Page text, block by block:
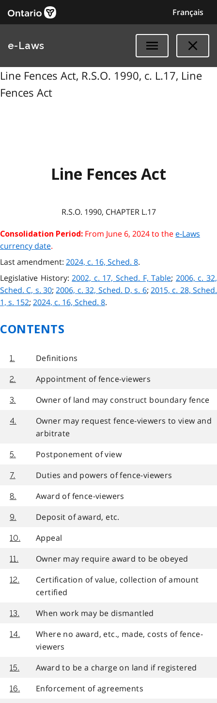
Français
e-Laws
Line Fences Act, R.S.O. 1990, c. L.17, Line
Fences Act
Line Fences Act
R.S.O. 1990, CHAPTER L.17
Consolidation Period: From June 6, 2024 to the e-Laws
currency date.
Last amendment: 2024, c. 16, Sched. 8.
Legislative History:2002, c. 17, Sched. F, Table; 2006, c. 32,
Sched. C, s. 30;2006, c. 32, Sched. D, s. 6; 2015, c. 28, Sched.
1, s. 152; 2024, c. 16, Sched. 8.
CONTENTS
1. Definitions
2. Appointment of fence-viewers
3. Owner of land may construct boundary fence
4.
Owner may request fence-viewers to view and
arbitrate
5. Postponement of view
7. Duties and powers of fence-viewers
8. Award of fence-viewers
9. Deposit of award, etc.
10. Appeal
11. Owner may require award to be obeyed
12.
Certification of value, collection of amount
certified
13. When work may be dismantled
14.
Where no award, etc., made, costs of fence-
viewers
15. Award to be a charge on land if registered
16. Enforcement of agreements